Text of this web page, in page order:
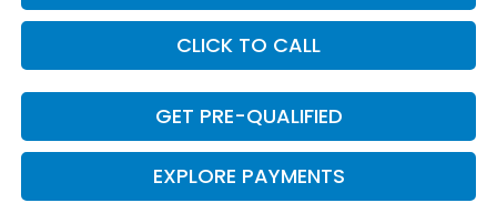
CLICK TO CALL
GET PRE-QUALIFIED
EXPLORE PAYMENTS